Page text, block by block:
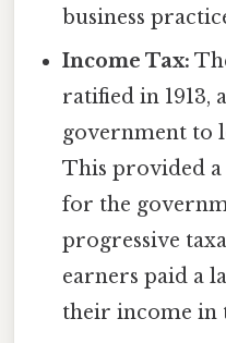
business
Income Tax:
ratified in 1913,
government to
This provided a
for the
progressive
earners paid a
their income in